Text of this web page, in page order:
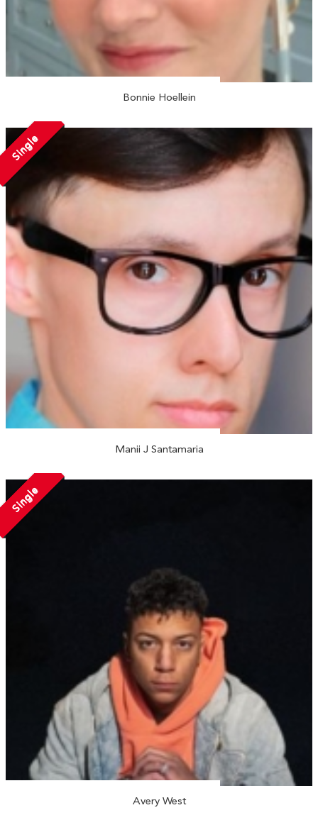
Bonnie Hoellein
Single
Manii J Santamaria
Single
Avery West